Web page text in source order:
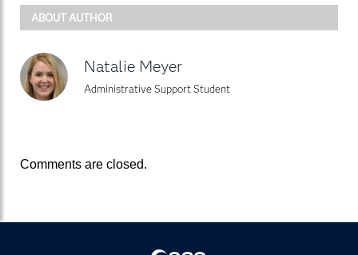
ABOUT AUTHOR
Natalie Meyer
Administrative Support Student
Comments are closed.